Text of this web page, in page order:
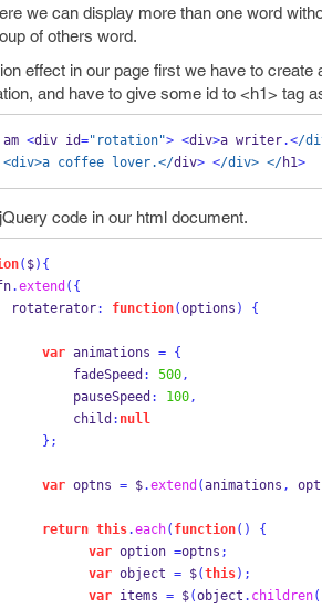
we can display more than one word
of others word.
effect in our page first we have to
and have to give some id to <h1> tag
<div id="rotation"> <div>a writer.</
coffee lover.</div> </div> </h1>
code in our html document.
( $) {
.extend ( {
        rotaterator
: function(options ) {
var animations =
{
                fadeSpeed
: 500,
                pauseSpeed
: 100,
: null
} ;
var optns = $.extend (animations ,
return this.each( function()
{
var option =optns ;
var object = $(this);
var items = $(object . children